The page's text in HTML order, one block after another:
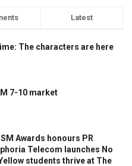
Latest
The characters are here
7-10 market
Awards honours PR
Telecom launches No
students thrive at The